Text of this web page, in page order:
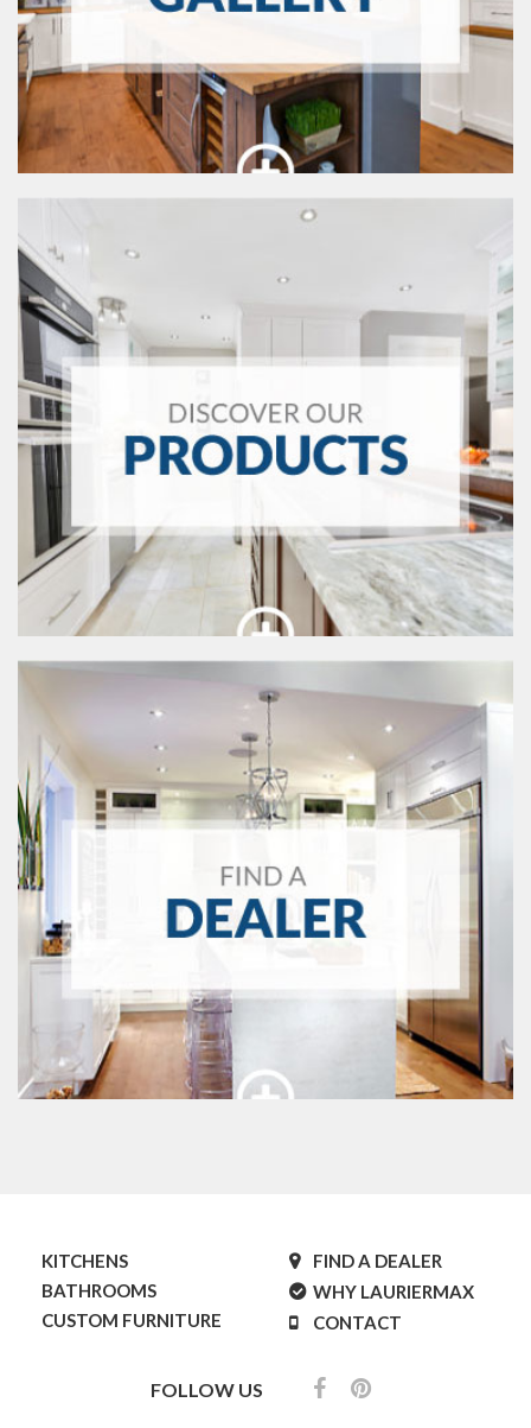
KITCHENS
BATHROOMS
CUSTOM FURNITURE
FIND A DEALER
WHY LAURIERMAX
CONTACT
FOLLOW US